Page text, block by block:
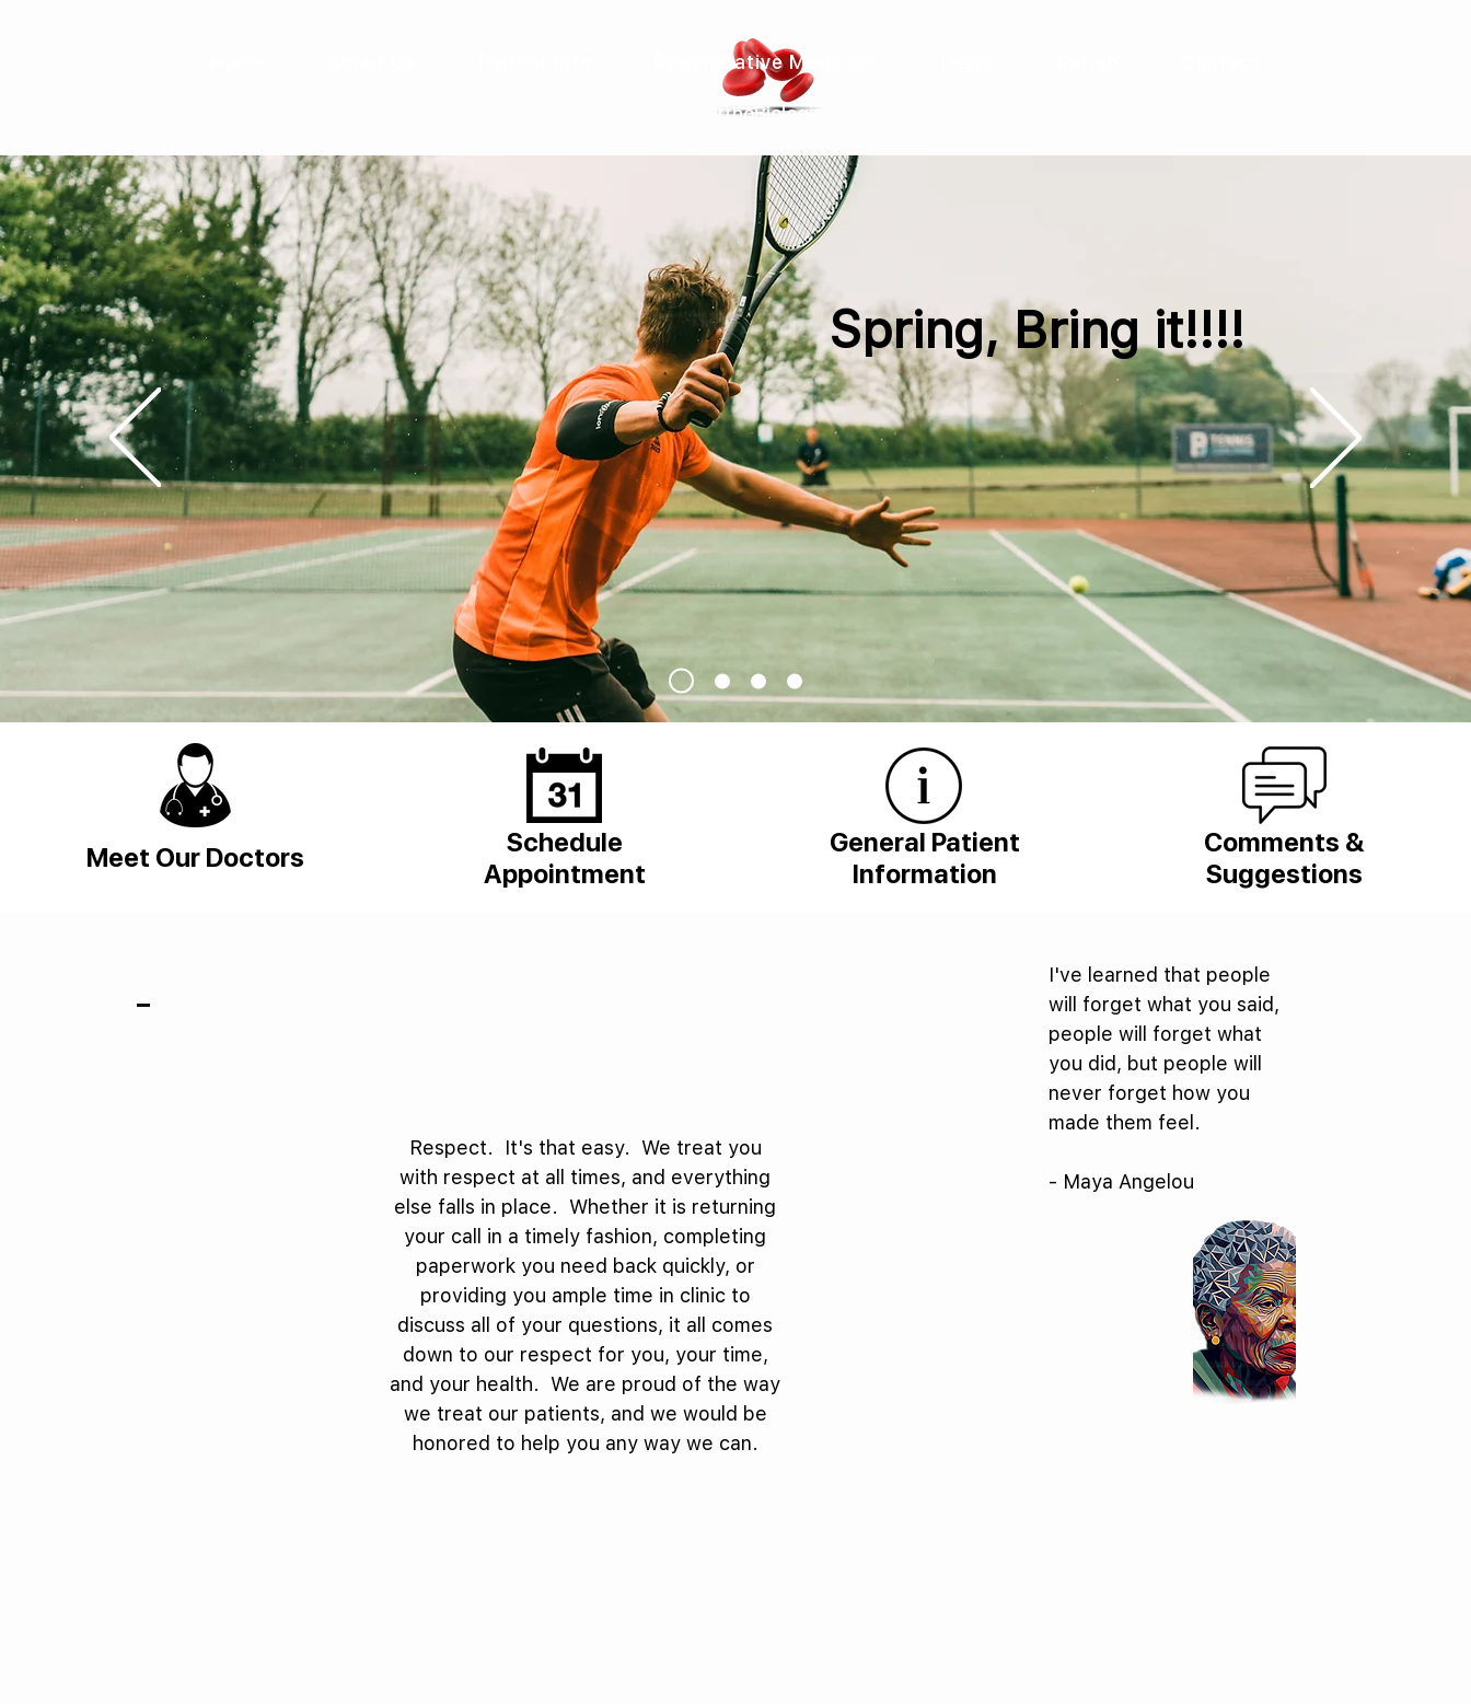
&
OrthoBiologics
Regenerative Medicine
Spring, Bring it!!!!
Meet Our Doctors
Schedule
Appointment
General Patient
Information
Comments &
Suggestions
Respect. It's that easy. We treat you
with respect at all times, and everything
else falls in place. Whether it is returning
your call in a timely fashion, completing
paperwork you need back quickly, or
providing you ample time in clinic to
discuss all of your questions, it all comes
down to our respect for you, your time,
and your health. We are proud of the way
we treat our patients, and we would be
honored to help you any way we can.
I've learned that people
will forget what you said,
people will forget what
you did, but people will
never forget how you
made them feel.
- Maya Angelou